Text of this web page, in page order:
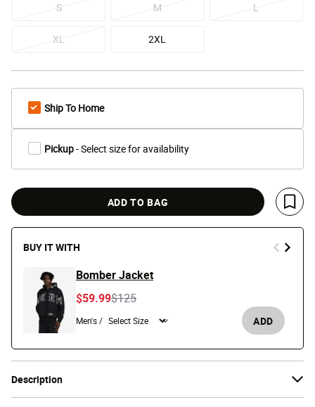
Description
S M L
XL 2XL
Ship To Home
Pickup- Select size for availability
ADD TO BAG
Save
BUY IT WITH
Bomber Jacket
Price reduced from
$125to
$59.99
Men's / ADD